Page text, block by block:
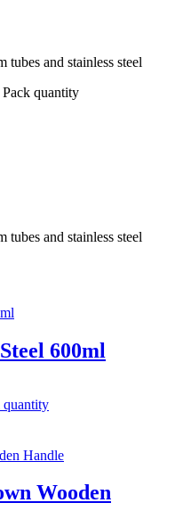
tubes and stainless steel
quantity
tubes and stainless steel
600ml
quantity
Wooden